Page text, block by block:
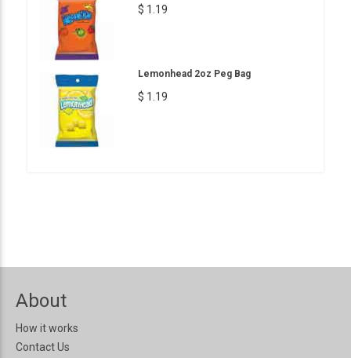
$ 1.19
Lemonhead 2oz Peg Bag
$ 1.19
About
How it works
Contact Us